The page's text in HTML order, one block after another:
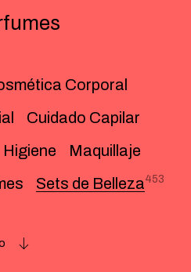
Corporal
Cuidado Capilar
Higiene
Maquillaje
Sets de Belleza453